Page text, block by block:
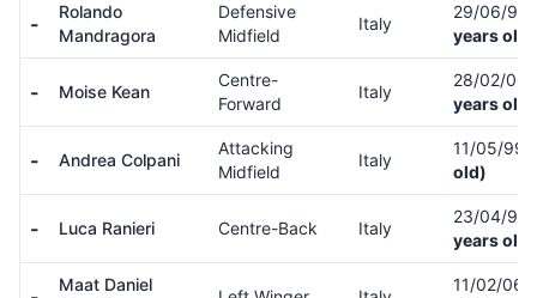
-
Rolando
Mandragora
Defensive
Midfield
Italy
29/06/97
years old)
- Moise Kean
Centre-
Forward
Italy
28/02/00
years old)
- Andrea Colpani
Attacking
Midfield
Italy
11/05/99
old)
- Luca Ranieri Centre-Back Italy
23/04/99
years old)
Maat Daniel
11/02/06